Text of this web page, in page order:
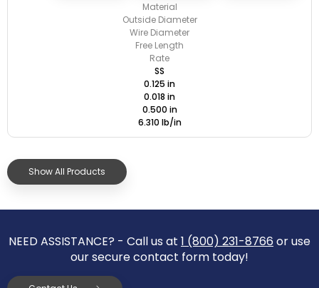
Material
Outside Diameter
Wire Diameter
Free Length
Rate
SS
0.125 in
0.018 in
0.500 in
6.310 lb/in
Show All Products
NEED ASSISTANCE? - Call us at 1 (800) 231-8766 or use
our secure contact form today!